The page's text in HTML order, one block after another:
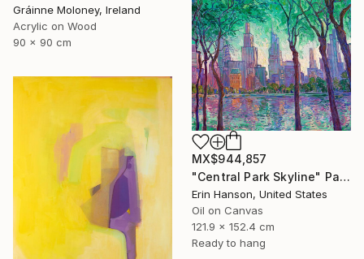
Gráinne Moloney, Ireland
Acrylic on Wood
90 x 90 cm
MX$944,857
"Central Park Skyline" Painting
Erin Hanson, United States
Oil on Canvas
121.9 x 152.4 cm
Ready to hang